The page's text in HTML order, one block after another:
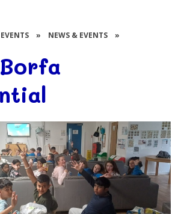
» NEWS & EVENTS »